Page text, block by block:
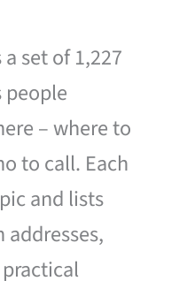
set of 1,227
– where to
to call. Each
and lists
addresses,